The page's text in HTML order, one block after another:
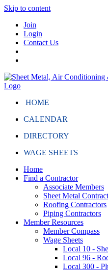
Skip to content
Join
Login
Contact Us
HOME
CALENDAR
DIRECTORY
WAGE SHEETS
Home
Find a Contractor
Associate Members
Sheet Metal
Roofing Contractors
Piping Contractors
Member Resources
Member Compass
Wage Sheets
Local 10 -
Local 96 -
Local 300 -